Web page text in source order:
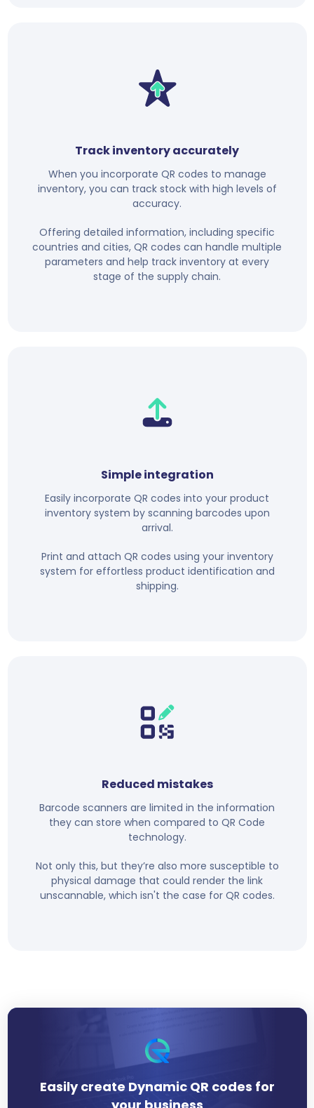
Track inventory accurately
When you incorporate QR codes to manage
inventory, you can track stock with high levels of
accuracy.
Offering detailed information, including specific
countries and cities, QR codes can handle multiple
parameters and help track inventory at every
stage of the supply chain.
Simple integration
Easily incorporate QR codes into your product
inventory system by scanning barcodes upon
arrival.
Print and attach QR codes using your inventory
system for effortless product identification and
shipping.
Reduced mistakes
Barcode scanners are limited in the information
they can store when compared to QR Code
technology.
Not only this, but they’re also more susceptible to
physical damage that could render the link
unscannable, which isn't the case for QR codes.
Easily create Dynamic QR codes for